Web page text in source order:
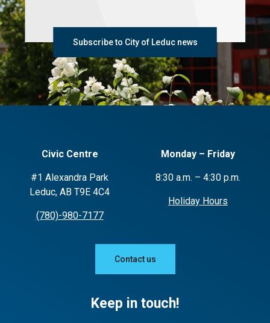
Subscribe to City of Leduc news
Civic Centre
#1 Alexandra Park
Leduc, AB T9E 4C4
(780)-980-7177
Monday – Friday
8:30 a.m. – 4:30 p.m.
Holiday Hours
Contact us
Keep in touch!